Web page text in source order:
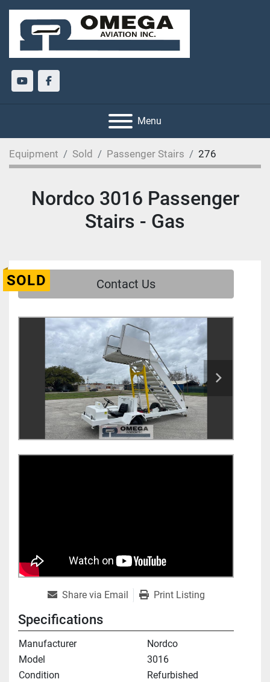
youtubefacebook
Menu
Equipment Sold Passenger Stairs 276
Nordco 3016 Passenger
Stairs - Gas
SOLD Contact Us
Share via Email Print Listing
Specifications
Manufacturer
Nordco
Model
3016
Condition
Refurbished